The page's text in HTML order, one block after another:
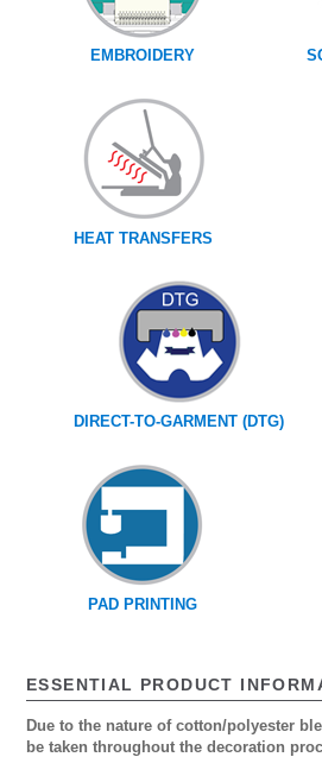
EMBROIDERY
HEAT TRANSFERS
DIRECT-TO-GARMENT (DTG)
PAD PRINTING
ESSENTIAL PRODUCT
Due to the nature of cotton/polyester
be taken throughout the decoration